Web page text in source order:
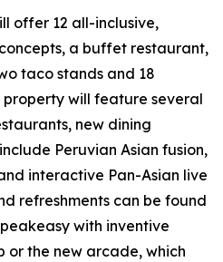
offer 12 all-inclusive,
a buffet restaurant,
taco stands and 18
will feature several
new dining
Peruvian Asian fusion,
interactive Pan-Asian live
refreshments can be found
with inventive
or the new arcade, which